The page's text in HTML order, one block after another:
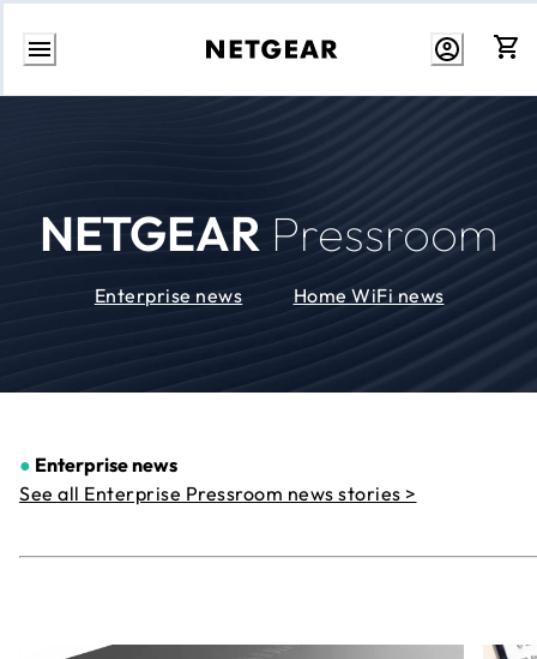
Skip
NETGEAR Pressroom
Enterprise news Home WiFi news
● Enterprise news
See all Enterprise Pressroom news stories >